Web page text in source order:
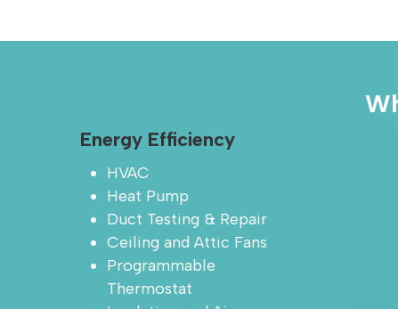
Energy Efficiency
HVAC
Heat Pump
Duct Testing & Repair
Ceiling and Attic Fans
Programmable
Thermostat